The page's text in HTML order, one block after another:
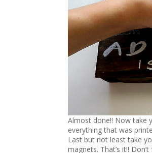
Almost done!! Now take
everything that was
Last but not least take
magnets. That’s it!!